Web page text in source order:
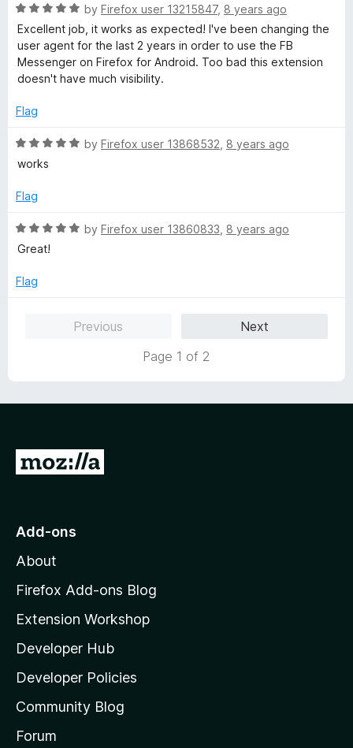
R
a
t
e
d
o
t
5
by Firefox user 13215847, 8 years ago
Excellent job, it works as expected! I've been changing the
user agent for the last 2 years in order to use the FB
Messenger on Firefox for Android. Too bad this extension
doesn't have much visibility.
Flag
R
a
e
5
o
t
by Firefox user 13868532 8 years ago
works
Flag
R
a
e
by Firefox user 13860833 8 years ago
Great!
Flag
Previous
Next
Page 1 of 2
G
o
o
z
l
l
a
s
h
Add-ons
About
Firefox Add-ons Blog
Extension Workshop
Developer Hub
Developer Policies
Community Blog
Forum